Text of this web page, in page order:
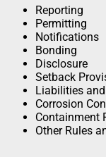
Reporting
Permitting
Notifications
Bonding
Disclosure
Setback
Liabilities
Corrosion
Containment
Other Rules